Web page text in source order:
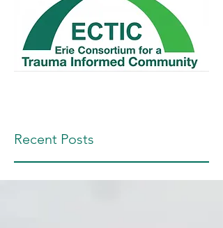
Recent Posts